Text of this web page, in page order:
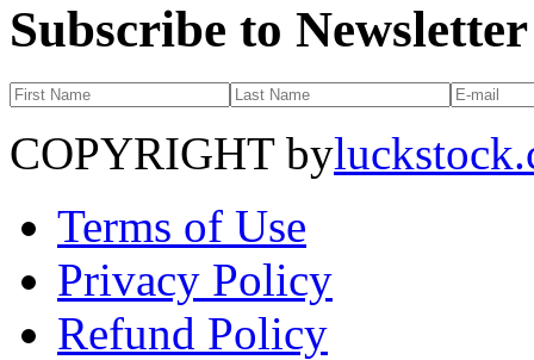
Subscribe to Newsletter
COPYRIGHT by
Terms of Use
Privacy Policy
Refund Policy